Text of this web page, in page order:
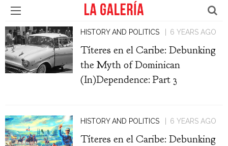
HISTORY AND POLITICS 6 YEARS AGO
Títeres en el Caribe: Debunking
the Myth of Dominican
(In)Dependence: Part 3
HISTORY AND POLITICS 6 YEARS AGO
Títeres en el Caribe: Debunking